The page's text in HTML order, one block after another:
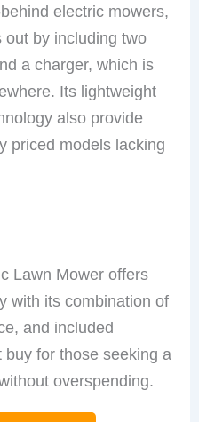
electric mowers,
by including two
a charger, which is
Its lightweight
also provide
priced models lacking
Lawn Mower offers
with its combination of
and included
for those seeking a
overspending.